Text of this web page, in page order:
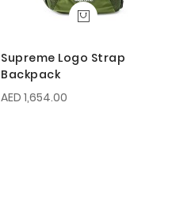
Supreme Logo Strap
Backpack
AED 1,654.00